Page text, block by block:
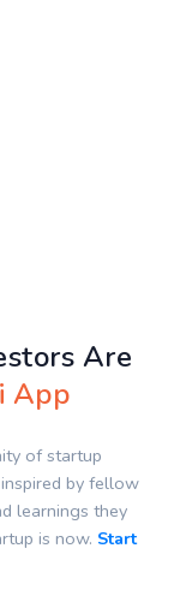
Are
App
of startup
by fellow
learnings they
is now. Start